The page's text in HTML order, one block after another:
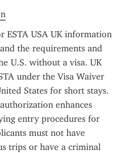
ESTA USA UK information
the requirements and
U.S. without a visa. UK
under the Visa Waiver
States for short stays.
enhances
entry procedures for
must not have
trips or have a criminal